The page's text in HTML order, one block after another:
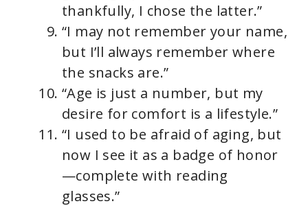
thankfully, I chose the latter.”
“I may not remember your name,
but I’ll always remember where
the snacks are.”
“Age is just a number, but my
desire for comfort is a lifestyle.”
“I used to be afraid of aging, but
now I see it as a badge of honor
—complete with reading
glasses.”